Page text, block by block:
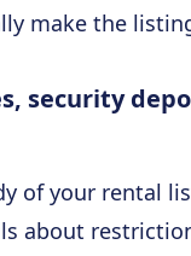
make the
security
of your rental
about